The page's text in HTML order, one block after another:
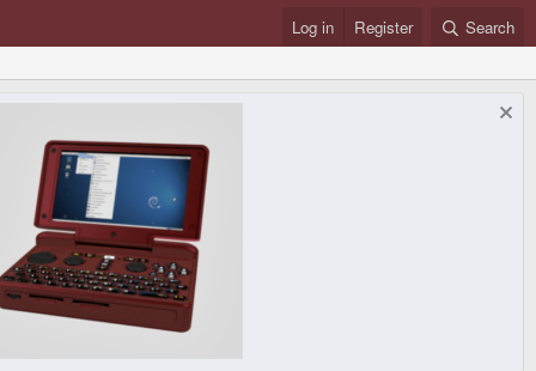
Log in Register Search